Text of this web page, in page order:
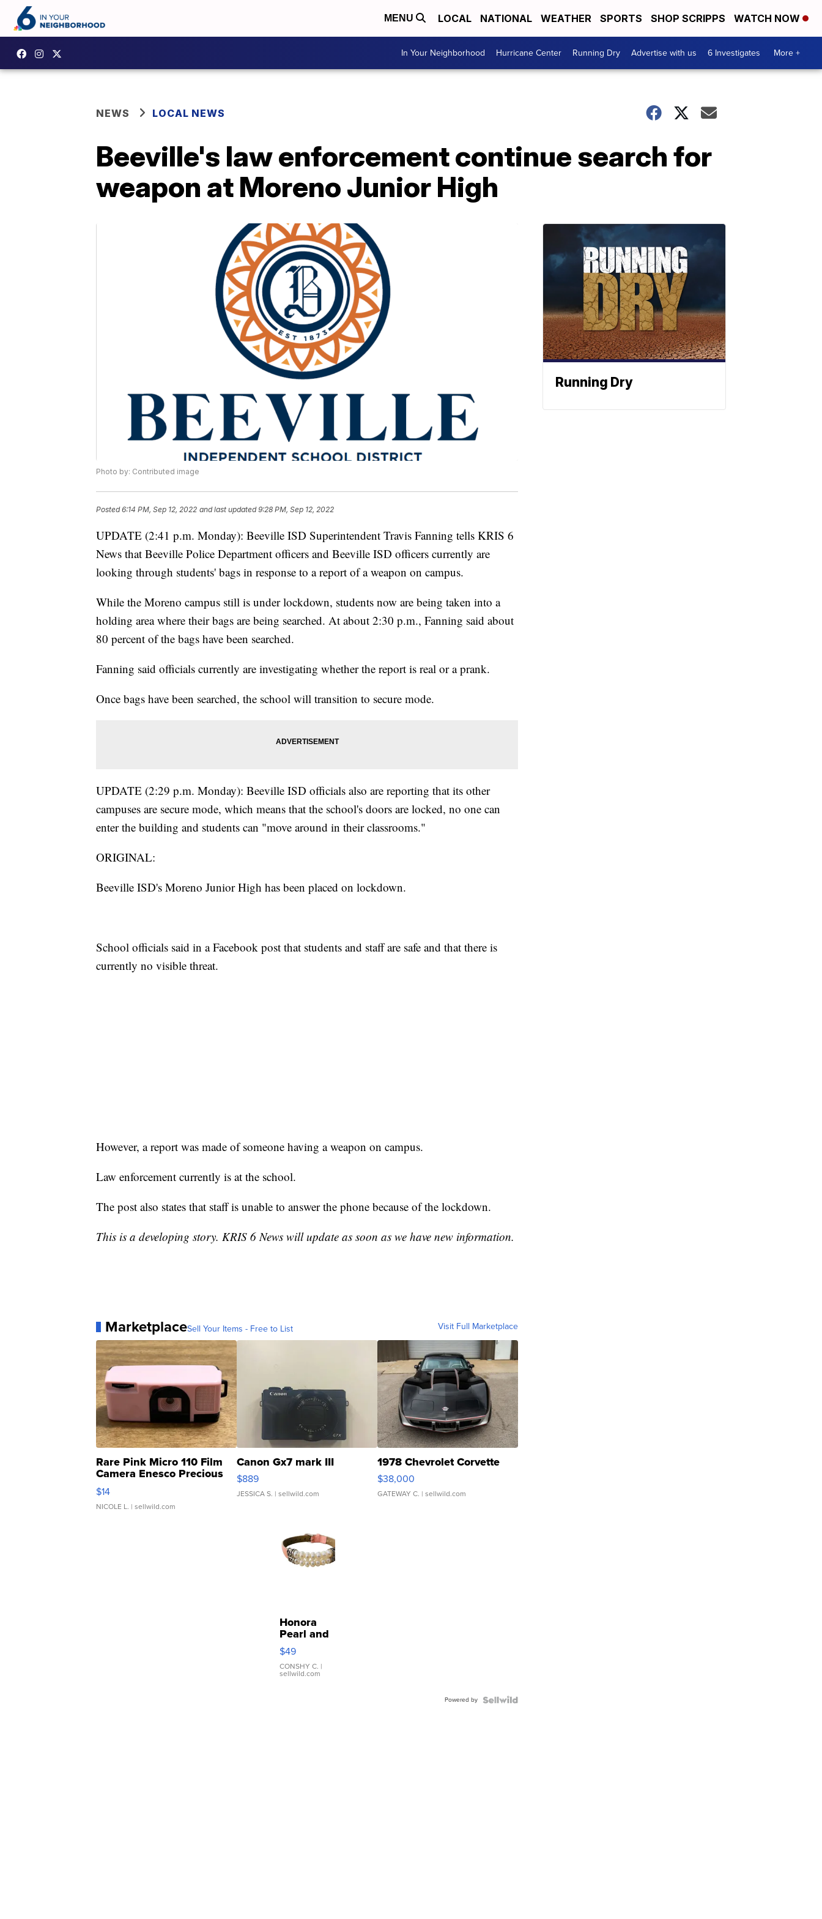
MENU LOCAL NATIONAL WEATHER SPORTS SHOP SCRIPPS WATCH NOW
In Your Neighborhood Hurricane Center Running Dry Advertise with us 6 Investigates More +
NEWS LOCAL NEWS
Beeville's law enforcement continue search for
weapon at Moreno Junior High
Photo by: Contributed image
Posted6:14 PM, Sep 12, 2022 and last updated 9:28 PM, Sep 12, 2022
UPDATE (2:41 p.m. Monday): Beeville ISD Superintendent Travis Fanning tells KRIS 6
News that Beeville Police Department officers and Beeville ISD officers currently are
looking through students' bags in response to a report of a weapon on campus.
While the Moreno campus still is under lockdown, students now are being taken into a
holding area where their bags are being searched. At about 2:30 p.m., Fanning said about
80 percent of the bags have been searched.
Fanning said officials currently are investigating whether the report is real or a prank.
Once bags have been searched, the school will transition to secure mode.
UPDATE (2:29 p.m. Monday): Beeville ISD officials also are reporting that its other
campuses are secure mode, which means that the school's doors are locked, no one can
enter the building and students can "move around in their classrooms."
ORIGINAL:
Beeville ISD's Moreno Junior High has been placed on lockdown.
School officials said in a Facebook post that students and staff are safe and that there is
currently no visible threat.
However, a report was made of someone having a weapon on campus.
Law enforcement currently is at the school.
The post also states that staff is unable to answer the phone because of the lockdown.
This is a developing story. KRIS 6 News will update as soon as we have new information.
MarketplaceSell Your Items - Free to List Visit Full Marketplace
Rare Pink Micro 110 Film
Camera Enesco Precious
Moments TD4
$14
NICOLE L. | sellwild.com
Canon Gx7 mark III
$889
JESSICA S. | sellwild.com
1978 Chevrolet Corvette
$38,000
GATEWAY C. | sellwild.com
Honora
Pearl and
Pink
Leather
Bracelet
Adjustable
$49
CONSHY C. |
sellwild.com
Powered by
Running Dry